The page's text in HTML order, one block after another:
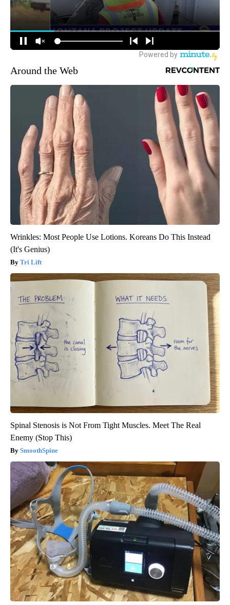
Around the Web
Wrinkles: Most People Use Lotions. Koreans Do This Instead
(It's Genius)
Tri Lift
Spinal Stenosis is Not From Tight Muscles. Meet The Real
Enemy (Stop This)
SmoothSpine